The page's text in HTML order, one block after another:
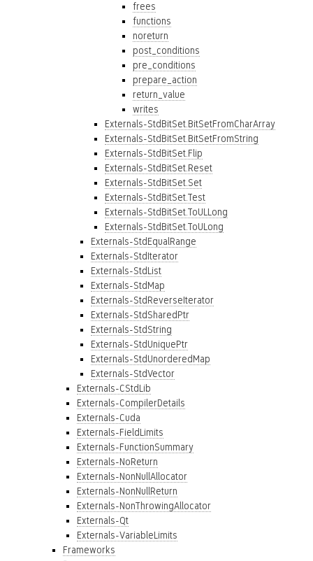
frees
functions
noreturn
post_conditions
pre_conditions
prepare_action
return_value
writes
Externals-StdBitSet.BitSetFromCharArray
Externals-StdBitSet.BitSetFromString
Externals-StdBitSet.Flip
Externals-StdBitSet.Reset
Externals-StdBitSet.Set
Externals-StdBitSet.Test
Externals-StdBitSet.ToULLong
Externals-StdBitSet.ToULong
Externals-StdEqualRange
Externals-StdIterator
Externals-StdList
Externals-StdMap
Externals-StdReverseIterator
Externals-StdSharedPtr
Externals-StdString
Externals-StdUniquePtr
Externals-StdUnorderedMap
Externals-StdVector
Externals-CStdLib
Externals-CompilerDetails
Externals-Cuda
Externals-FieldLimits
Externals-FunctionSummary
Externals-NoReturn
Externals-NonNullAllocator
Externals-NonNullReturn
Externals-NonThrowingAllocator
Externals-Qt
Externals-VariableLimits
Frameworks